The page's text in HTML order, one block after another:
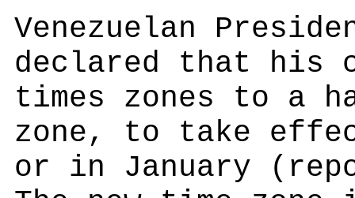
Venezuelan
declared that his
times zones to a
zone, to take
or in January